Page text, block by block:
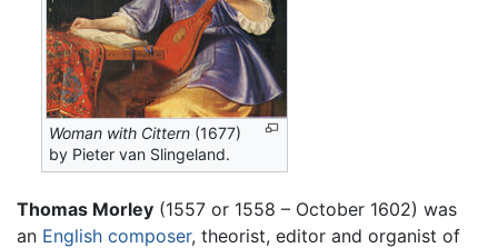
Woman with Cittern (1677)
by Pieter van Slingeland.
Thomas Morley (1557 or 1558 – October 1602) was
an English composer, theorist, editor and organist of